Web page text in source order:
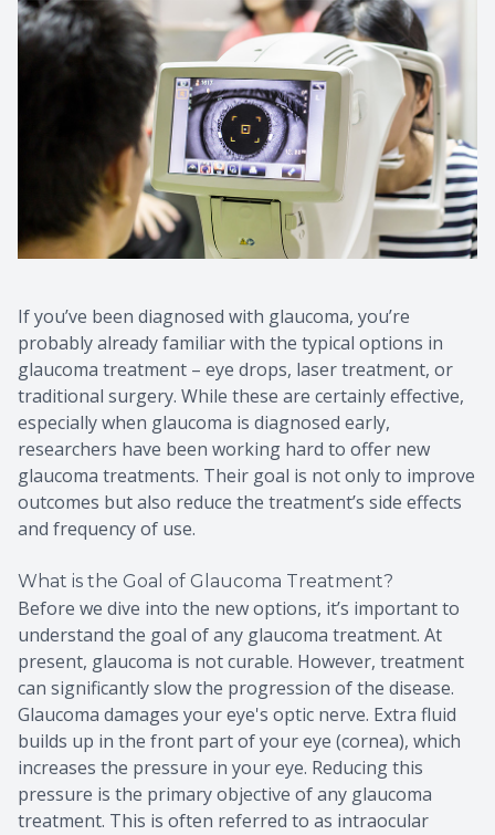
If you’ve been diagnosed with glaucoma, you’re
probably already familiar with the typical options in
glaucoma treatment – eye drops, laser treatment, or
traditional surgery. While these are certainly effective,
especially when glaucoma is diagnosed early,
researchers have been working hard to offer new
glaucoma treatments. Their goal is not only to improve
outcomes but also reduce the treatment’s side effects
and frequency of use.
What is the Goal of Glaucoma Treatment?
Before we dive into the new options, it’s important to
understand the goal of any glaucoma treatment. At
present, glaucoma is not curable. However, treatment
can significantly slow the progression of the disease.
Glaucoma damages your eye's optic nerve. Extra fluid
builds up in the front part of your eye (cornea), which
increases the pressure in your eye. Reducing this
pressure is the primary objective of any glaucoma
treatment. This is often referred to as intraocular